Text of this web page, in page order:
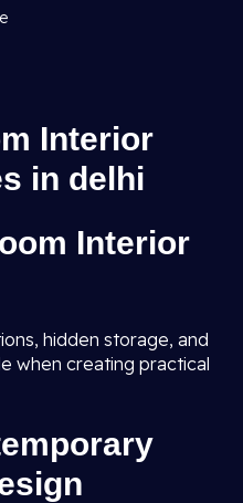
Interior
in delhi
Interior
hidden storage, and
when creating practical